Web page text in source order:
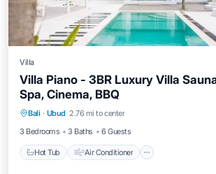
Villa
Villa Piano - 3BR Luxury Villa
Spa, Cinema, BBQ
Bali · Ubud 2.76 mi to center
3 Bedrooms
3 Baths 6 Guests
Hot Tub Air Conditioner
Hot Tub
Pet Friendly